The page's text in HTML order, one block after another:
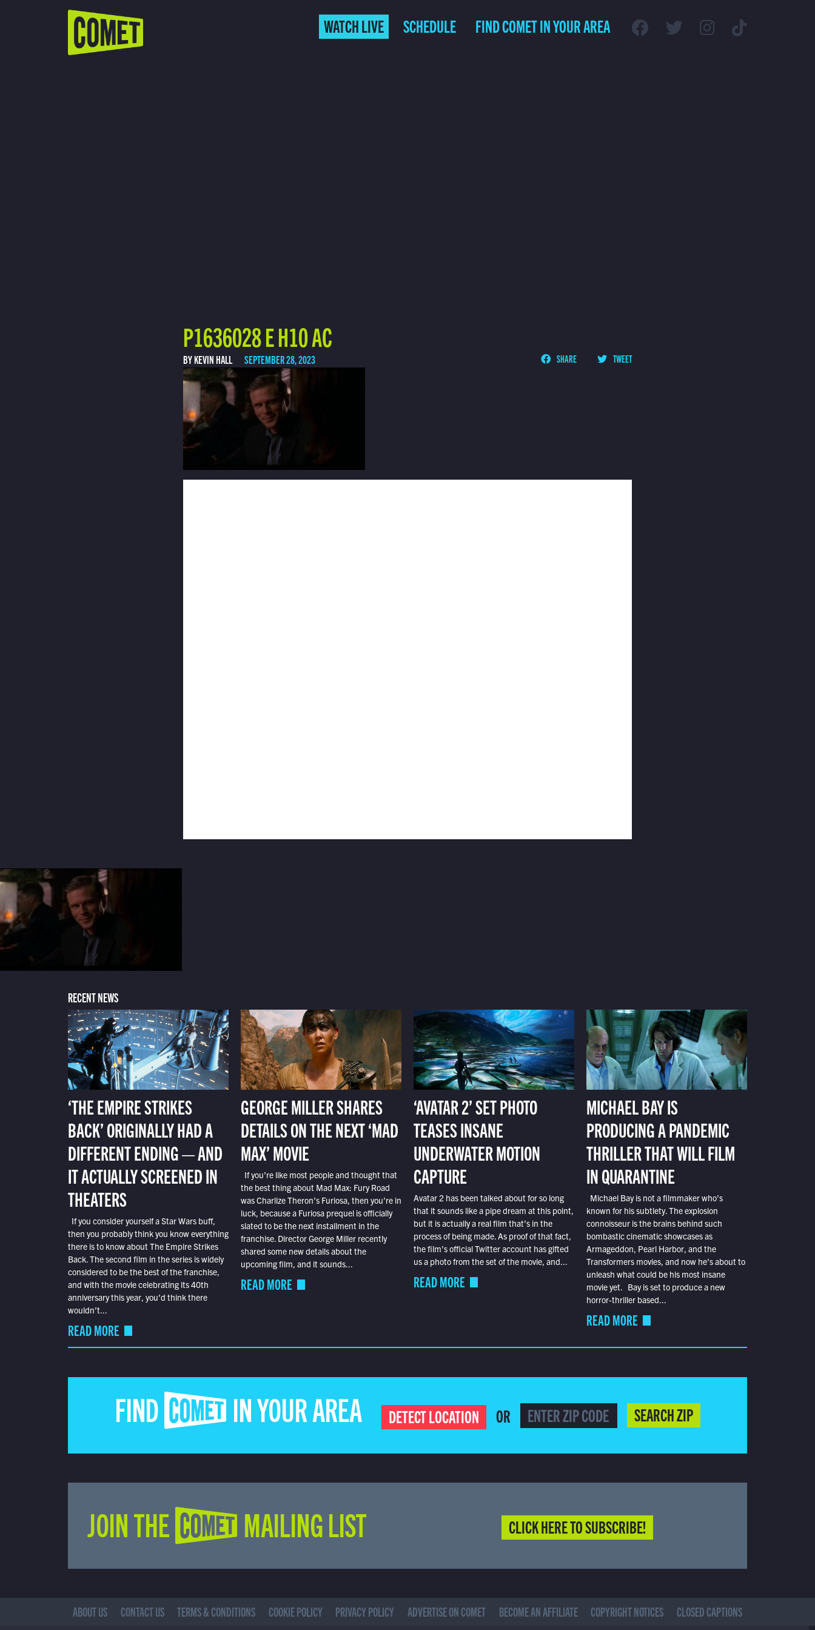
WATCH LIVE SCHEDULE FIND COMET IN YOUR AREA
P1636028 E H10 AC
BY KEVIN HALL SEPTEMBER 28, 2023 SHARE TWEET
RECENT NEWS
‘THE EMPIRE STRIKES
BACK’ ORIGINALLY HAD A
DIFFERENT ENDING — AND
IT ACTUALLY SCREENED IN
THEATERS
If you consider yourself a Star Wars buff,
then you probably think you know everything
there is to know about The Empire Strikes
Back. The second film in the series is widely
considered to be the best of the franchise,
and with the movie celebrating its 40th
anniversary this year, you’d think there
wouldn’t...
READ MORE
GEORGE MILLER SHARES
DETAILS ON THE NEXT ‘MAD
MAX’ MOVIE
If you’re like most people and thought that
the best thing about Mad Max: Fury Road
was Charlize Theron’s Furiosa, then you’re in
luck, because a Furiosa prequel is officially
slated to be the next installment in the
franchise. Director George Miller recently
shared some new details about the
upcoming film, and it sounds...
READ MORE
‘AVATAR 2’ SET PHOTO
TEASES INSANE
UNDERWATER MOTION
CAPTURE
Avatar 2 has been talked about for so long
that it sounds like a pipe dream at this point,
but it is actually a real film that’s in the
process of being made. As proof of that fact,
the film’s official Twitter account has gifted
us a photo from the set of the movie, and...
READ MORE
MICHAEL BAY IS
PRODUCING A PANDEMIC
THRILLER THAT WILL FILM
IN QUARANTINE
Michael Bay is not a filmmaker who’s
known for his subtlety. The explosion
connoisseur is the brains behind such
bombastic cinematic showcases as
Armageddon, Pearl Harbor, and the
Transformers movies, and now he’s about to
unleash what could be his most insane
movie yet. Bay is set to produce a new
horror-thriller based...
READ MORE
FIND COMET IN YOUR AREA DETECT LOCATION OR SEARCH ZIP
JOIN THE COMET MAILING LIST CLICK HERE TO SUBSCRIBE!
ABOUT US CONTACT US TERMS & CONDITIONS COOKIE POLICY PRIVACY POLICY ADVERTISE ON COMET BECOME AN AFFILIATE COPYRIGHT NOTICES CLOSED CAPTIONS